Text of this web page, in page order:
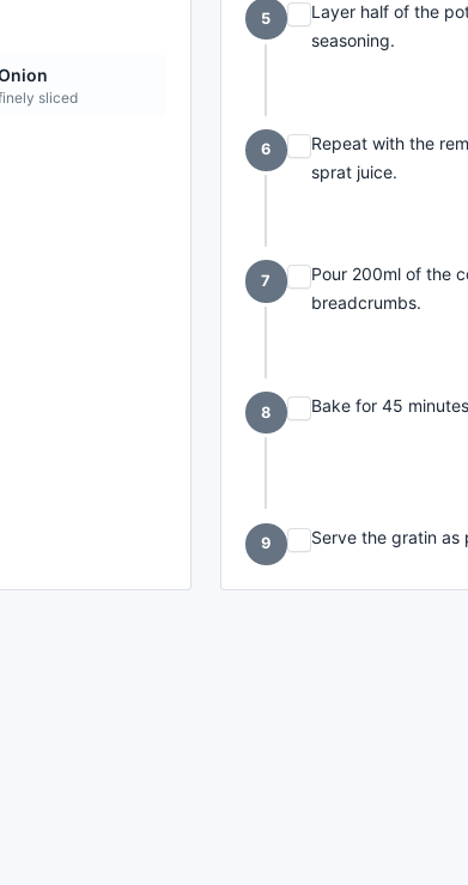
sticks
sliced
5
Layer half of the
seasoning.
6
Repeat with the
sprat juice.
7
Pour 200ml of the
breadcrumbs.
8 Bake for 45
9 Serve the gratin as